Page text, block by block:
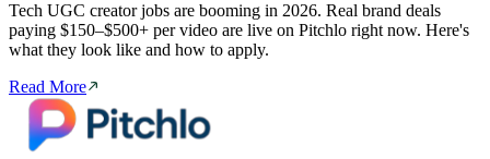
Tech UGC creator jobs are booming in 2026. Real brand deals
paying $150–$500+ per video are live on Pitchlo right now. Here's
what they look like and how to apply.
Read More